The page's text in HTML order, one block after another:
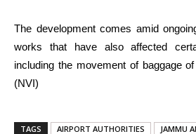
The development comes amid
works that have also affected
including the movement of baggage
(NVI)
TAGS AIRPORT AUTHORITIES JAMMU